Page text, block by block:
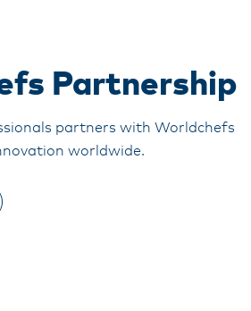
Partnership
partners with Worldchefs
worldwide.